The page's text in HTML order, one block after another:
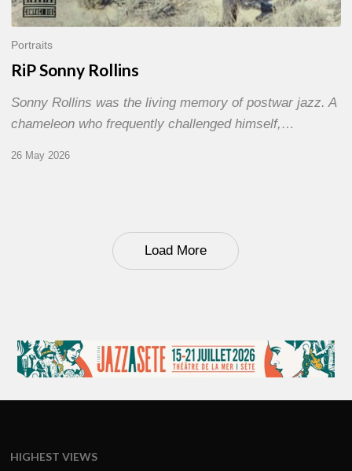
Portraits
RiP Sonny Rollins
Sonny Rollins was the living memory of postwar jazz. A
chameleon who frequently challenged himself,…
26 May 2026
Load More
HIGHEST VIEWS